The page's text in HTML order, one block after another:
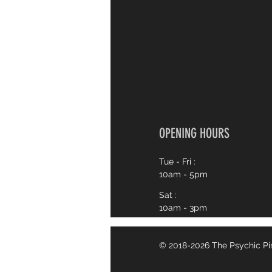
OPENING HOURS
Tue - Fri :
10am - 5pm
Sat :
10am - 3pm
© 2018-2026 The Psychic